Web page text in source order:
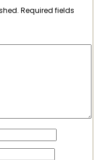
Required fields